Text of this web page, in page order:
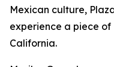
Mexican culture,
experience a piece
California.